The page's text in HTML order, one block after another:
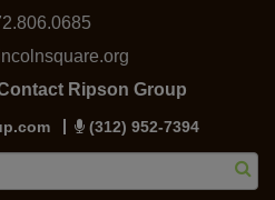
Ripson Group
(312) 952-7394